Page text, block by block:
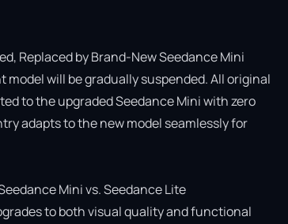
Replaced by Brand-New Seedance Mini
will be gradually suspended. All original
to the upgraded Seedance Mini with zero
adapts to the new model seamlessly for
Mini vs. Seedance Lite
to both visual quality and functional